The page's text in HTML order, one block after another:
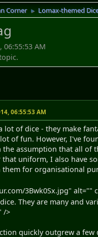
Corner ► Lomax-themed
06:55:53 AM
06:55:53 AM
lot of dice - they make
of fun. However, I've
assumption that all of
that uniform, I also have
them for organisational
3Bwk0Sx.jpg" alt=""
They are many and
/>
quickly outgrew a